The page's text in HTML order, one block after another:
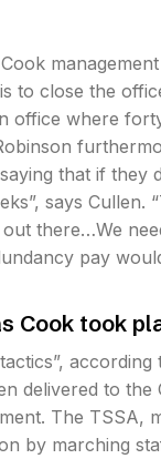
to close the
office where
that if they
says Cullen.
there…We
pay
Cook took
delivered to
The TSSA,
by marching